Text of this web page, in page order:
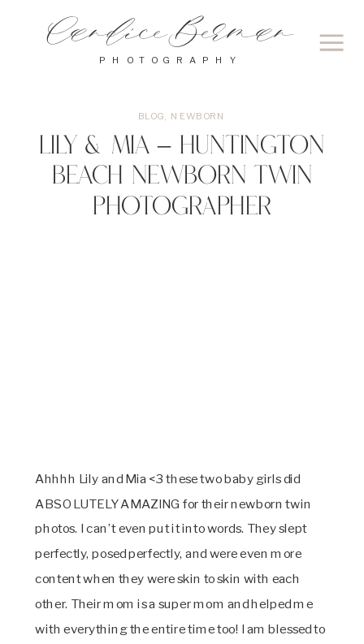
PHOTOGRAPHY
Candice Berman
Lily & Mia – Huntington
Beach Newborn Twin
Photographer
BLOG NEWBORN
Ahhhh Lily and Mia <3 these two baby girls did
ABSOLUTELY AMAZING for their newborn twin
photos. I can’t even put it into words. They slept
perfectly, posed perfectly, and were even more
content when they were skin to skin with each
other. Their mom is a super mom and helped me
with everything the entire time too! I am blessed to